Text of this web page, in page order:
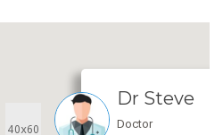
Dr Steve
Doctor